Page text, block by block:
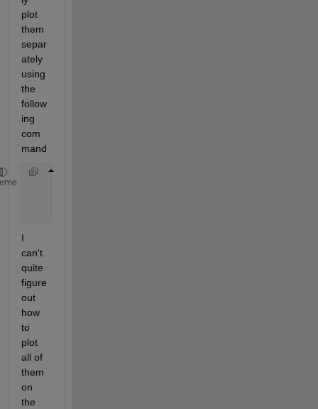
plot
them
separ
ately
using
the
follow
ing
com
mand
I
can't
quite
figure
out
how
to
plot
all of
them
on
the